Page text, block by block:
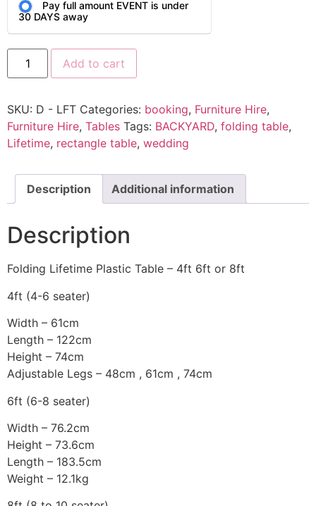
Pay full amount EVENT is under
30 DAYS away
Add to cart
SKU: D - LFT Categories: booking, Furniture Hire,
Furniture Hire, Tables Tags: BACKYARD, folding table,
Lifetime, rectangle table, wedding
Description Additional information
Description
Folding Lifetime Plastic Table – 4ft 6ft or 8ft
4ft (4-6 seater)
Width – 61cm
Length – 122cm
Height – 74cm
Adjustable Legs – 48cm , 61cm , 74cm
6ft (6-8 seater)
Width – 76.2cm
Height – 73.6cm
Length – 183.5cm
Weight – 12.1kg